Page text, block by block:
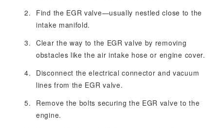
Find the EGR valve—usually nestled close to the
intake manifold.
Clear the way to the EGR valve by removing
obstacles like the air intake hose or engine cover.
Disconnect the electrical connector and vacuum
lines from the EGR valve.
Remove the bolts securing the EGR valve to the
engine.